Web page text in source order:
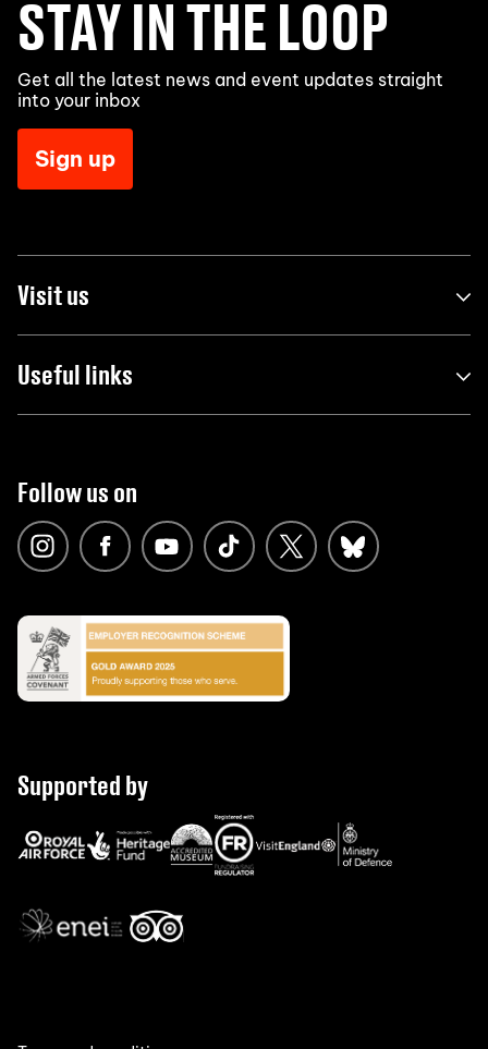
STAY IN THE LOOP
Get all the latest news and event updates straight
into your inbox
Sign up
Visit us
Useful links
Follow us on
Supported by